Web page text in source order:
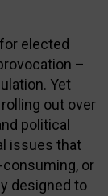
elected
–
Yet
out over
political
issues that
or
designed to